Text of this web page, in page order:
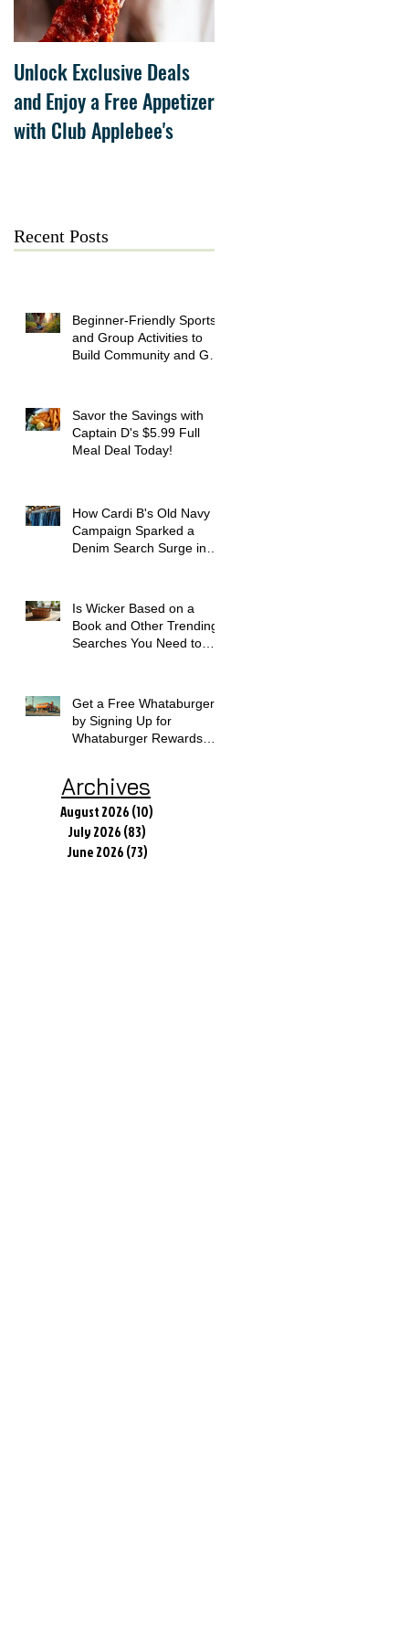
Unlock Exclusive Deals
and Enjoy a Free Appetizer
with Club Applebee's
Recent Posts
Beginner-Friendly Sports
and Group Activities to
Build Community and Get
Savor the Savings with
Captain D's $5.99 Full
Meal Deal Today!
How Cardi B's Old Navy
Campaign Sparked a
Denim Search Surge in
Is Wicker Based on a
Book and Other Trending
Searches You Need to
Get a Free Whataburger
by Signing Up for
Whataburger Rewards
Archives
August 2026(10)
July 2026(83)
June 2026(73)